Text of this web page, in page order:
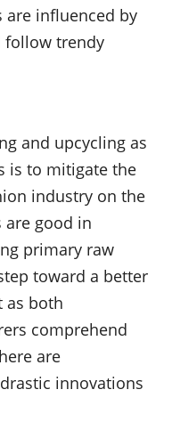
are influenced by
follow trendy
and upcycling as
is to mitigate the
industry on the
are good in
primary raw
toward a better
as both
comprehend
are
innovations